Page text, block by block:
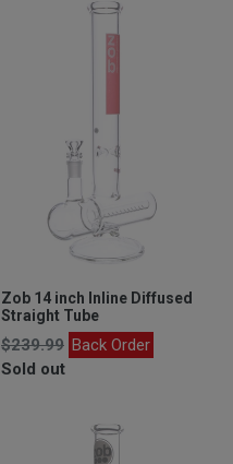
Zob 14 inch Inline Diffused
Straight Tube
Regular
price
$239.99 Back Order
Sold out